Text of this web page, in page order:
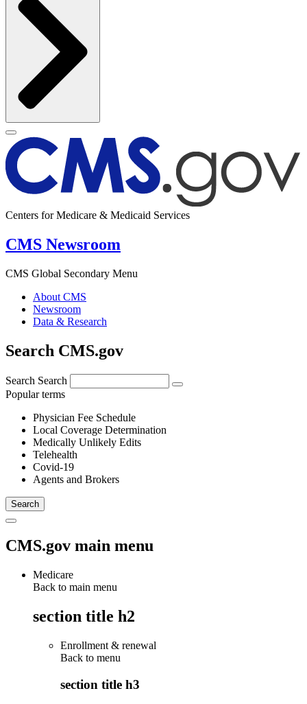
Centers for Medicare & Medicaid Services
CMS Newsroom
CMS Global Secondary Menu
About CMS
Newsroom
Data & Research
Search CMS.gov
Search Search
Popular terms
Physician Fee Schedule
Local Coverage Determination
Medically Unlikely Edits
Telehealth
Covid-19
Agents and Brokers
CMS.gov main menu
Medicare
Back to main menu
section title h2
Enrollment & renewal
Back to menu
section title h3